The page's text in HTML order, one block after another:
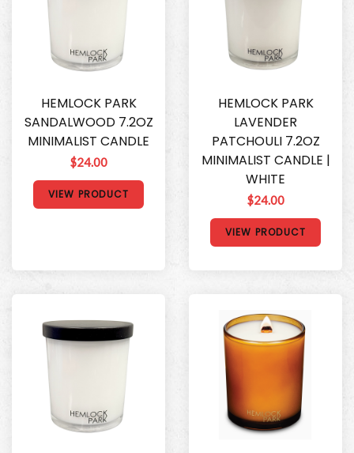
HEMLOCK PARK
SANDALWOOD 7.2OZ
MINIMALIST CANDLE
$24.00
VIEW PRODUCT
HEMLOCK PARK
LAVENDER
PATCHOULI 7.2OZ
MINIMALIST CANDLE |
WHITE
$24.00
VIEW PRODUCT